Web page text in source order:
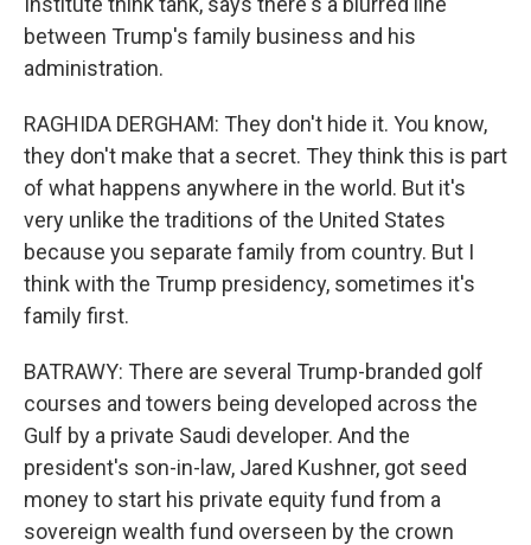
between Trump's family business and his
administration.
RAGHIDA DERGHAM: They don't hide it. You know,
they don't make that a secret. They think this is part
of what happens anywhere in the world. But it's
very unlike the traditions of the United States
because you separate family from country. But I
think with the Trump presidency, sometimes it's
family first.
BATRAWY: There are several Trump-branded golf
courses and towers being developed across the
Gulf by a private Saudi developer. And the
president's son-in-law, Jared Kushner, got seed
money to start his private equity fund from a
sovereign wealth fund overseen by the crown